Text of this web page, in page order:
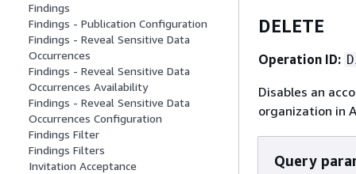
Findings
Findings - Publication Configuration
Findings - Reveal Sensitive Data
Occurrences
Findings - Reveal Sensitive Data
Occurrences Availability
Findings - Reveal Sensitive Data
Occurrences Configuration
Findings Filter
Findings Filters
Invitation Acceptance
DELETE
Operation ID:
Disables an
organization in
Query